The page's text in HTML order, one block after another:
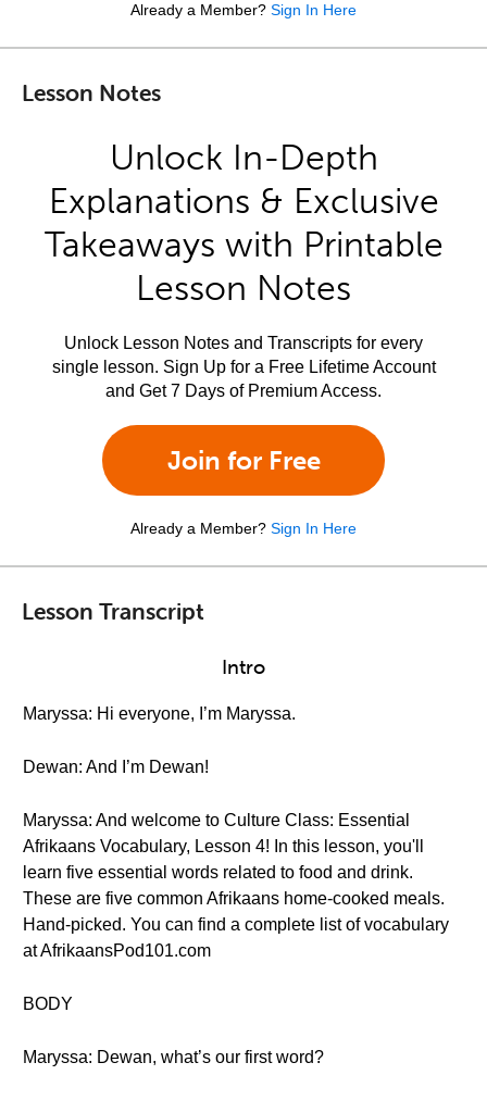
Already a Member? Sign In Here
Lesson Notes
Unlock In-Depth
Explanations & Exclusive
Takeaways with Printable
Lesson Notes
Unlock Lesson Notes and Transcripts for every
single lesson. Sign Up for a Free Lifetime Account
and Get 7 Days of Premium Access.
Join for Free
Already a Member? Sign In Here
Lesson Transcript
Intro
Maryssa: Hi everyone, I’m Maryssa.
Dewan: And I’m Dewan!
Maryssa: And welcome to Culture Class: Essential
Afrikaans Vocabulary, Lesson 4! In this lesson, you'll
learn five essential words related to food and drink.
These are five common Afrikaans home-cooked meals.
Hand-picked. You can find a complete list of vocabulary
at AfrikaansPod101.com
BODY
Maryssa: Dewan, what’s our first word?